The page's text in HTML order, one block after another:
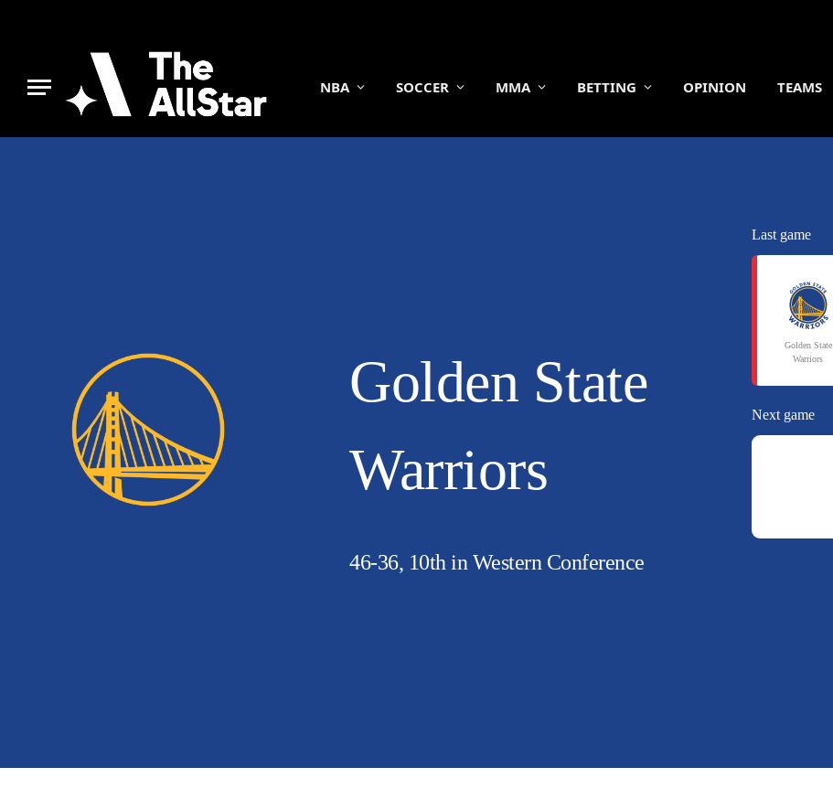
NBA SOCCER MMA BETTING OPINION TEAMS
Golden State
Warriors
46-36, 10th in Western Conference
Last game
Golden State
Warriors
Next game